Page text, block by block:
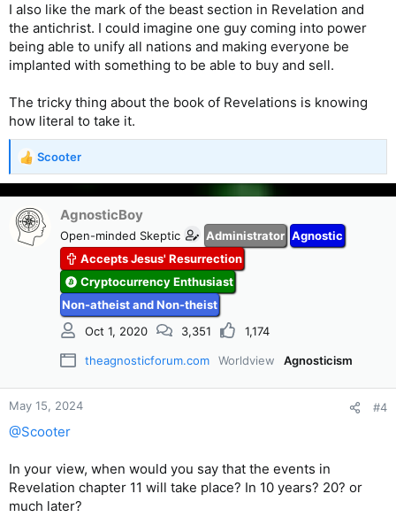
I also like the mark of the beast section in Revelation and
the antichrist. I could imagine one guy coming into power
being able to unify all nations and making everyone be
implanted with something to be able to buy and sell.
The tricky thing about the book of Revelations is knowing
how literal to take it.
R
a
c
t
i
Scooter
AgnosticBoy
Open-minded Skeptic Administrator Agnostic
Accepts Jesus' Resurrection
Cryptocurrency Enthusiast
Non-atheist and Non-theist
Oct 1, 2020
3,351 1,174
theagnosticforum.com Worldview Agnosticism
May 15, 2024 #4
@Scooter
In your view, when would you say that the events in
Revelation chapter 11 will take place? In 10 years? 20? or
much later?